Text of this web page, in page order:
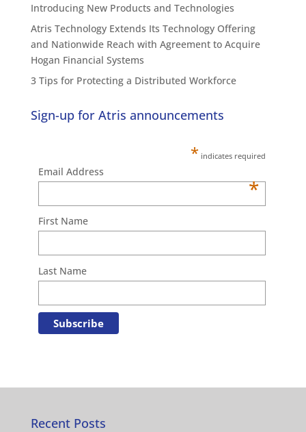
Introducing New Products and Technologies
Atris Technology Extends Its Technology Offering
and Nationwide Reach with Agreement to Acquire
Hogan Financial Systems
3 Tips for Protecting a Distributed Workforce
Sign-up for Atris announcements
* indicates required
Email Address
*
First Name
Last Name
Recent Posts